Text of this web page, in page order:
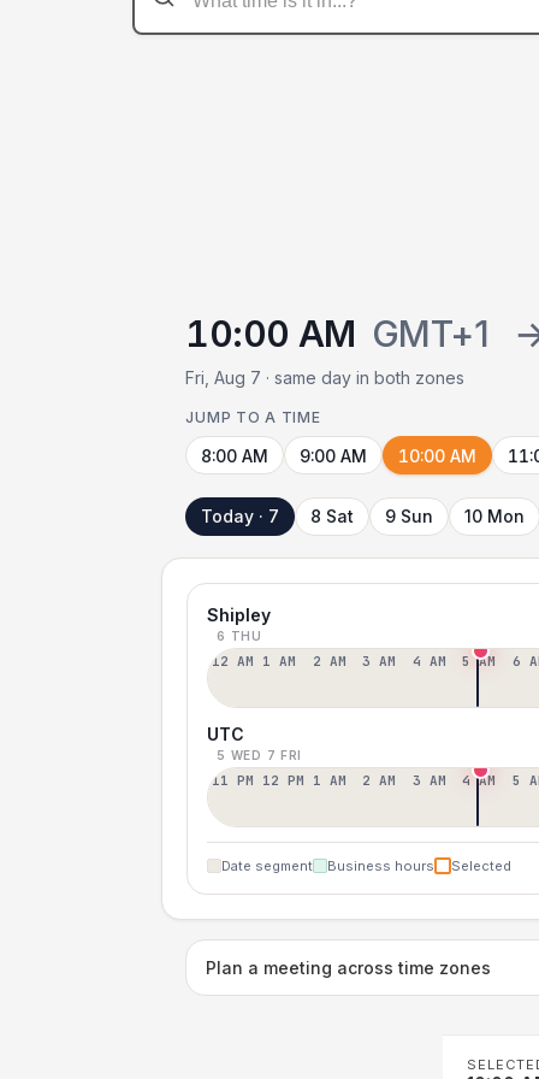
10:00 AM GMT+1
Fri, Aug 7 · same day in both zones
JUMP TO A TIME
8:00 AM 9:00 AM 10:00 AM
Today · 7 8 Sat 9 Sun 10 Mon
Shipley
6 THU
12 AM 1 AM 2 AM 3 AM 4 AM 5 AM 6
UTC
5 WED 7 FRI
11 PM 12 PM 1 AM 2 AM 3 AM 4 AM 5
Date segment Business hours Selected
Plan a meeting across time zones